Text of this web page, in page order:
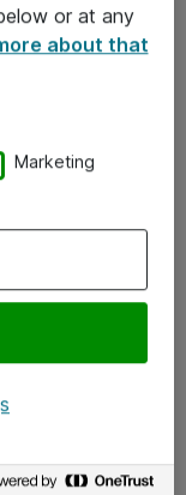
or at any
about that
Marketing